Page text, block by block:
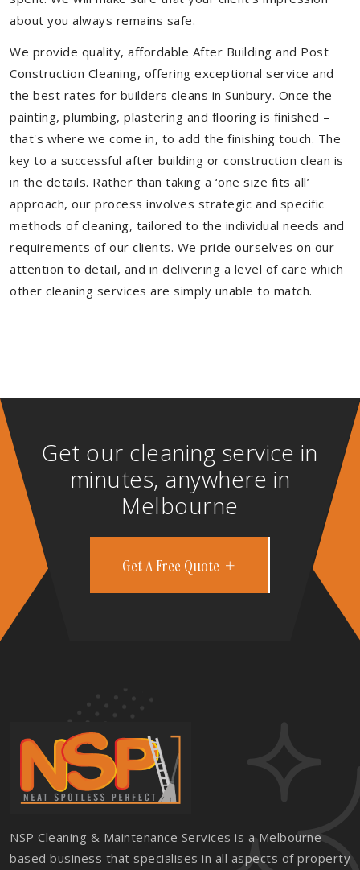
about you always remains safe.
We provide quality, affordable After Building and Post
Construction Cleaning, offering exceptional service and
the best rates for builders cleans in Sunbury. Once the
painting, plumbing, plastering and flooring is finished –
that's where we come in, to add the finishing touch. The
key to a successful after building or construction clean is
in the details. Rather than taking a ‘one size fits all’
approach, our process involves strategic and specific
methods of cleaning, tailored to the individual needs and
requirements of our clients. We pride ourselves on our
attention to detail, and in delivering a level of care which
other cleaning services are simply unable to match.
Get our cleaning service in
minutes, anywhere in
Melbourne
Get A Free Quote
NSP Cleaning & Maintenance Services is a Melbourne
based business that specialises in all aspects of property